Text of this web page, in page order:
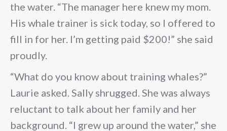
the water. “The manager here knew my mom.
His whale trainer is sick today, so I offered to
fill in for her. I’m getting paid $200!” she said
proudly.
“What do you know about training whales?”
Laurie asked. Sally shrugged. She was always
reluctant to talk about her family and her
background. “I grew up around the water,” she